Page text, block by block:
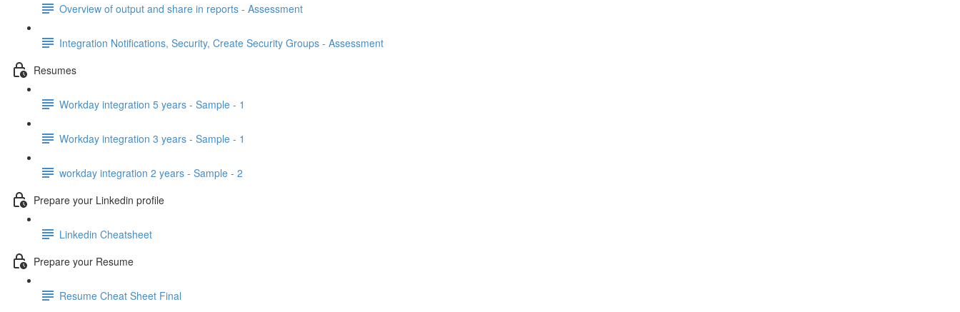
Overview of output and share in reports - Assessment
Integration Notifications, Security, Create Security Groups - Assessment
Resumes
Workday integration 5 years - Sample - 1
Workday integration 3 years - Sample - 1
workday integration 2 years - Sample - 2
Prepare your Linkedin profile
Linkedin Cheatsheet
Prepare your Resume
Resume Cheat Sheet Final